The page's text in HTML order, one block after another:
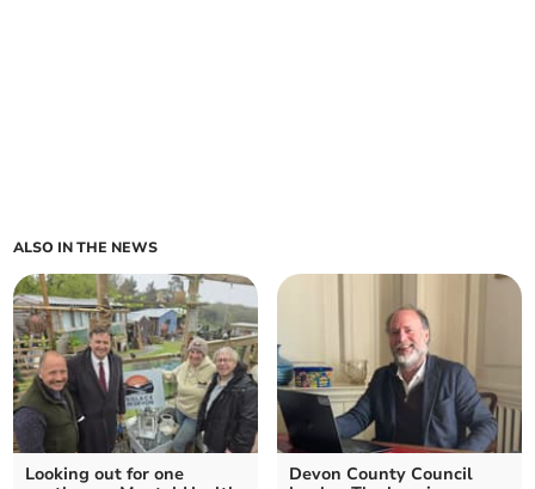
ALSO IN THE NEWS
Looking out for one
Devon County Council